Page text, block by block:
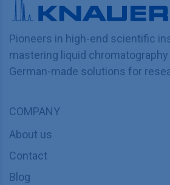
Pioneers in high-end scientific
mastering liquid
German-made solutions for
COMPANY
About us
Contact
Blog